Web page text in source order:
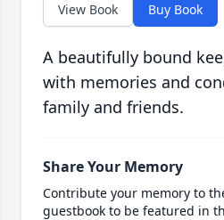
View Book Buy Book
A beautifully bound
with memories and
family and friends.
Share Your Memory
Contribute your memory to
guestbook to be featured in